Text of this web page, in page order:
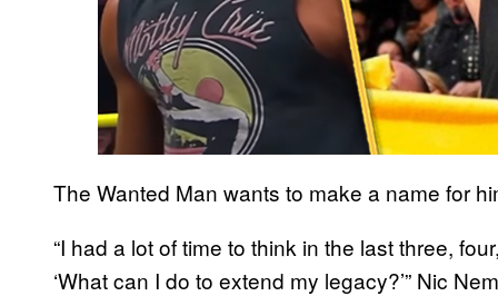
The Wanted Man wants to make a name for
“I had a lot of time to think in the last three,
‘What can I do to extend my legacy?’” Nic